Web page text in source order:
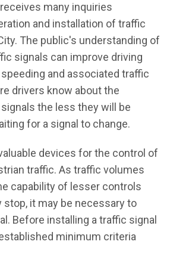
many inquiries
and installation of traffic
The public's understanding of
signals can improve driving
and associated traffic
drivers know about the
the less they will be
for a signal to change.
devices for the control of
traffic. As traffic volumes
capability of lesser controls
stop, it may be necessary to
Before installing a traffic signal
minimum criteria